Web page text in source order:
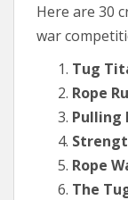
Here are 30
war
Tug
Rope
Pulling
Rope
The